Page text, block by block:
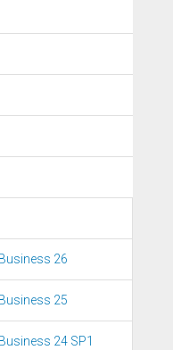
26
25
24 SP1